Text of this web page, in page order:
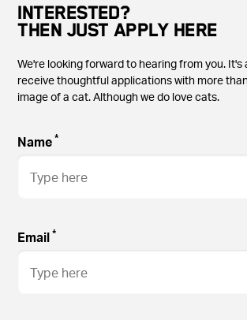
INTERESTED?
THEN JUST APPLY HERE
We're looking forward to hearing from you.
receive thoughtful applications with more
image of a cat. Although we do love cats.
Name*
Email*